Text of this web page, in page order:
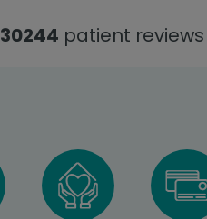
30244 patient reviews